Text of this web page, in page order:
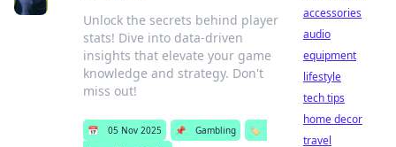
Unlock the secrets behind player
stats! Dive into data-driven
insights that elevate your game
knowledge and strategy. Don't
miss out!
📅 05 Nov 2025 📌 Gambling
🏷️
accessories
audio
equipment
lifestyle
tech tips
home decor
travel